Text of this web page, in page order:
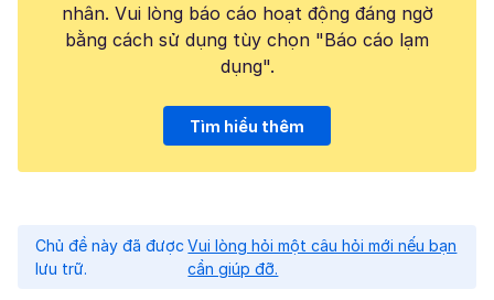
nhân. Vui lòng báo cáo hoạt động đáng ngờ
bằng cách sử dụng tùy chọn "Báo cáo lạm
dụng".
Tìm hiểu thêm
Chủ đề này đã được
lưu trữ.
Vui lòng hỏi một câu hỏi mới nếu bạn
cần giúp đỡ.